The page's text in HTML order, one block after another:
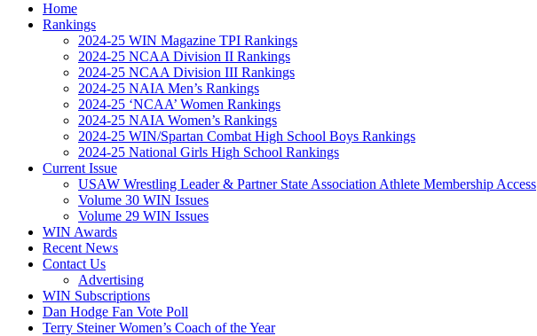
Home
Rankings
2024-25 WIN Magazine TPI Rankings
2024-25 NCAA Division II Rankings
2024-25 NCAA Division III Rankings
2024-25 NAIA Men’s Rankings
2024-25 ‘NCAA’ Women Rankings
2024-25 NAIA Women’s Rankings
2024-25 WIN/Spartan Combat High School Boys Rankings
2024-25 National Girls High School Rankings
Current Issue
USAW Wrestling Leader & Partner State Association Athlete Membership Access
Volume 30 WIN Issues
Volume 29 WIN Issues
WIN Awards
Recent News
Contact Us
Advertising
WIN Subscriptions
Dan Hodge Fan Vote Poll
Terry Steiner Women’s Coach of the Year